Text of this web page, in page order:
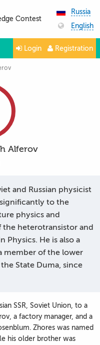
Contest
Russia
English
Login Registration
Alferov
and Russian physicist
to the
physics and
heterotransistor and
Physics. He is also a
member of the lower
State Duma, since
SSR, Soviet Union, to a
a factory manager, and a
Zhores was named
his older brother was